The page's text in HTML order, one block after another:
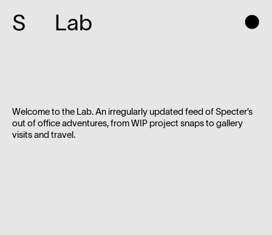
S Lab
Welcome to the Lab. An irregularly updated feed of Specter’s
out of office adventures, from WIP project snaps to gallery
visits and travel.